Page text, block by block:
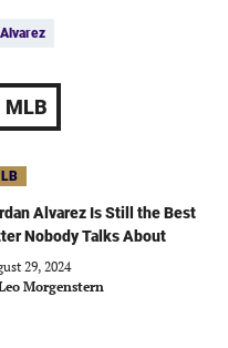
MLB
Alvarez Is Still the Best
Nobody Talks About
29, 2024
Morgenstern